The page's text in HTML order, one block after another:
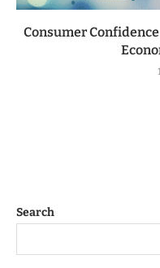
Consumer
Search